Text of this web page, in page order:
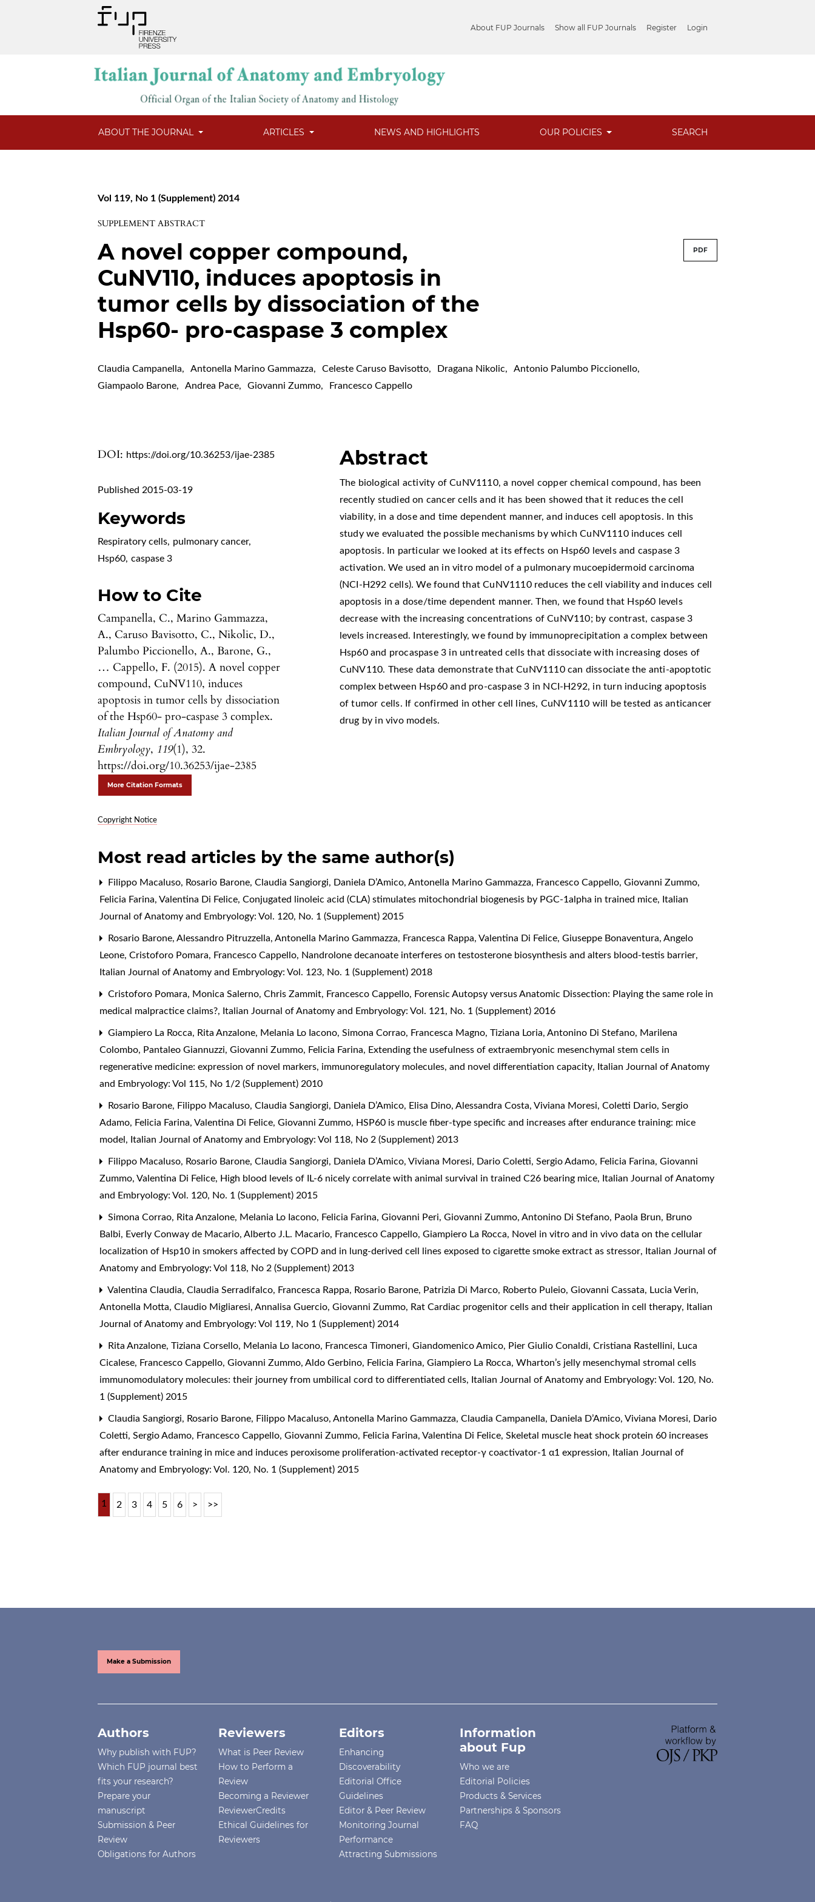
About FUP Journals Show all FUP Journals Register Login
ABOUT THE JOURNAL ARTICLES NEWS AND HIGHLIGHTS OUR POLICIES SEARCH
Vol 119, No 1 (Supplement) 2014
SUPPLEMENT ABSTRACT
A novel copper compound,
CuNV110, induces apoptosis in
tumor cells by dissociation of the
Hsp60- pro-caspase 3 complex
PDF
Claudia Campanella, Antonella Marino Gammazza, Celeste Caruso Bavisotto, Dragana Nikolic, Antonio Palumbo Piccionello,
Giampaolo Barone, Andrea Pace, Giovanni Zummo, Francesco Cappello
DOI: https://doi.org/10.36253/ijae-2385
Published 2015-03-19
Keywords
Respiratory cells, pulmonary cancer,
Hsp60, caspase 3
How to Cite
Campanella, C., Marino Gammazza,
A., Caruso Bavisotto, C., Nikolic, D.,
Palumbo Piccionello, A., Barone, G.,
… Cappello, F. (2015). A novel copper
compound, CuNV110, induces
apoptosis in tumor cells by dissociation
of the Hsp60- pro-caspase 3 complex.
Italian Journal of Anatomy and
Embryology, 119(1), 32.
https://doi.org/10.36253/ijae-2385
More Citation Formats
Copyright Notice
Abstract
The biological activity of CuNV1110, a novel copper chemical compound, has been
recently studied on cancer cells and it has been showed that it reduces the cell
viability, in a dose and time dependent manner, and induces cell apoptosis. In this
study we evaluated the possible mechanisms by which CuNV1110 induces cell
apoptosis. In particular we looked at its effects on Hsp60 levels and caspase 3
activation. We used an in vitro model of a pulmonary mucoepidermoid carcinoma
(NCI-H292 cells). We found that CuNV1110 reduces the cell viability and induces cell
apoptosis in a dose/time dependent manner. Then, we found that Hsp60 levels
decrease with the increasing concentrations of CuNV110; by contrast, caspase 3
levels increased. Interestingly, we found by immunoprecipitation a complex between
Hsp60 and procaspase 3 in untreated cells that dissociate with increasing doses of
CuNV110. These data demonstrate that CuNV1110 can dissociate the anti-apoptotic
complex between Hsp60 and pro-caspase 3 in NCI-H292, in turn inducing apoptosis
of tumor cells. If confirmed in other cell lines, CuNV1110 will be tested as anticancer
drug by in vivo models.
Most read articles by the same author(s)
Filippo Macaluso, Rosario Barone, Claudia Sangiorgi, Daniela D’Amico, Antonella Marino Gammazza, Francesco Cappello, Giovanni Zummo,
Felicia Farina, Valentina Di Felice,Conjugated linoleic acid (CLA) stimulates mitochondrial biogenesis by PGC-1alpha in trained mice, Italian
Journal of Anatomy and Embryology: Vol. 120, No. 1 (Supplement) 2015
Rosario Barone, Alessandro Pitruzzella, Antonella Marino Gammazza, Francesca Rappa, Valentina Di Felice, Giuseppe Bonaventura, Angelo
Leone, Cristoforo Pomara, Francesco Cappello, Nandrolone decanoate interferes on testosterone biosynthesis and alters blood-testis barrier,
Italian Journal of Anatomy and Embryology: Vol. 123, No. 1 (Supplement) 2018
Cristoforo Pomara, Monica Salerno, Chris Zammit, Francesco Cappello, Forensic Autopsy versus Anatomic Dissection: Playing the same role in
medical malpractice claims?, Italian Journal of Anatomy and Embryology: Vol. 121, No. 1 (Supplement) 2016
Giampiero La Rocca, Rita Anzalone, Melania Lo Iacono, Simona Corrao, Francesca Magno, Tiziana Loria, Antonino Di Stefano, Marilena
Colombo, Pantaleo Giannuzzi, Giovanni Zummo, Felicia Farina, Extending the usefulness of extraembryonic mesenchymal stem cells in
regenerative medicine: expression of novel markers, immunoregulatory molecules, and novel differentiation capacity, Italian Journal of Anatomy
and Embryology: Vol 115, No 1/2 (Supplement) 2010
Rosario Barone, Filippo Macaluso, Claudia Sangiorgi, Daniela D’Amico, Elisa Dino, Alessandra Costa, Viviana Moresi, Coletti Dario, Sergio
Adamo, Felicia Farina, Valentina Di Felice, Giovanni Zummo, HSP60 is muscle fiber-type specific and increases after endurance training: mice
model, Italian Journal of Anatomy and Embryology: Vol 118, No 2 (Supplement) 2013
Filippo Macaluso, Rosario Barone, Claudia Sangiorgi, Daniela D’Amico, Viviana Moresi, Dario Coletti, Sergio Adamo, Felicia Farina, Giovanni
Zummo, Valentina Di Felice, High blood levels of IL-6 nicely correlate with animal survival in trained C26 bearing mice, Italian Journal of Anatomy
and Embryology: Vol. 120, No. 1 (Supplement) 2015
Simona Corrao, Rita Anzalone, Melania Lo Iacono, Felicia Farina, Giovanni Peri, Giovanni Zummo, Antonino Di Stefano, Paola Brun, Bruno
Balbi, Everly Conway de Macario, Alberto J.L. Macario, Francesco Cappello, Giampiero La Rocca, Novel in vitro and in vivo data on the cellular
localization of Hsp10 in smokers affected by COPD and in lung-derived cell lines exposed to cigarette smoke extract as stressor, Italian Journal of
Anatomy and Embryology: Vol 118, No 2 (Supplement) 2013
Valentina Claudia, Claudia Serradifalco, Francesca Rappa, Rosario Barone, Patrizia Di Marco, Roberto Puleio, Giovanni Cassata, Lucia Verin,
Antonella Motta, Claudio Migliaresi, Annalisa Guercio, Giovanni Zummo, Rat Cardiac progenitor cells and their application in cell therapy, Italian
Journal of Anatomy and Embryology: Vol 119, No 1 (Supplement) 2014
Rita Anzalone, Tiziana Corsello, Melania Lo Iacono, Francesca Timoneri, Giandomenico Amico, Pier Giulio Conaldi, Cristiana Rastellini, Luca
Cicalese, Francesco Cappello, Giovanni Zummo, Aldo Gerbino, Felicia Farina, Giampiero La Rocca,Wharton’s jelly mesenchymal stromal cells
immunomodulatory molecules: their journey from umbilical cord to differentiated cells, Italian Journal of Anatomy and Embryology: Vol. 120, No.
1 (Supplement) 2015
Claudia Sangiorgi, Rosario Barone, Filippo Macaluso, Antonella Marino Gammazza, Claudia Campanella, Daniela D’Amico, Viviana Moresi, Dario
Coletti, Sergio Adamo, Francesco Cappello, Giovanni Zummo, Felicia Farina, Valentina Di Felice,Skeletal muscle heat shock protein 60 increases
after endurance training in mice and induces peroxisome proliferation-activated receptor-γ coactivator-1 α1 expression, Italian Journal of
Anatomy and Embryology: Vol. 120, No. 1 (Supplement) 2015
1 2 3 4 5 6 > >>
Make a Submission
Authors
Why publish with FUP?
Which FUP journal best
fits your research?
Prepare your
manuscript
Submission & Peer
Review
Obligations for Authors
Reviewers
What is Peer Review
How to Perform a
Review
Becoming a Reviewer
ReviewerCredits
Ethical Guidelines for
Reviewers
Editors
Enhancing
Discoverability
Editorial Office
Guidelines
Editor & Peer Review
Monitoring Journal
Performance
Attracting Submissions
Information
about Fup
Who we are
Editorial Policies
Products & Services
Partnerships & Sponsors
FAQ